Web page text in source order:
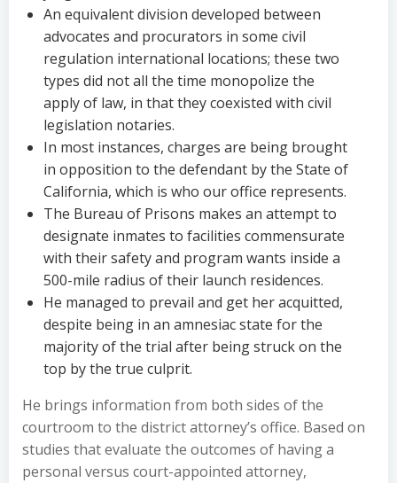
An equivalent division developed between
advocates and procurators in some civil
regulation international locations; these two
types did not all the time monopolize the
apply of law, in that they coexisted with civil
legislation notaries.
In most instances, charges are being brought
in opposition to the defendant by the State of
California, which is who our office represents.
The Bureau of Prisons makes an attempt to
designate inmates to facilities commensurate
with their safety and program wants inside a
500-mile radius of their launch residences.
He managed to prevail and get her acquitted,
despite being in an amnesiac state for the
majority of the trial after being struck on the
top by the true culprit.
He brings information from both sides of the
courtroom to the district attorney’s office. Based on
studies that evaluate the outcomes of having a
personal versus court-appointed attorney,